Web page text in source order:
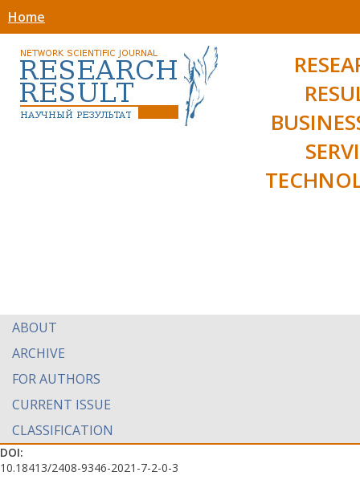
Home
ABOUT
ARCHIVE
FOR AUTHORS
CURRENT ISSUE
CLASSIFICATION
DOI:
10.18413/2408-9346-2021-7-2-0-3